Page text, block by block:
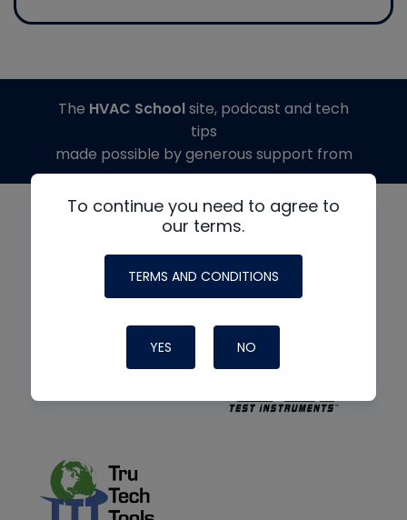
To continue you need to agree to
our terms.
TERMS AND CONDITIONS
YES NO
The HVAC Schoolsite, podcast and tech
tips
made possible by generous support from